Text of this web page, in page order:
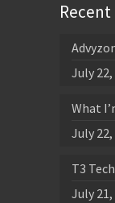
Recent
July 22,
What
July 22,
T3
July 21,